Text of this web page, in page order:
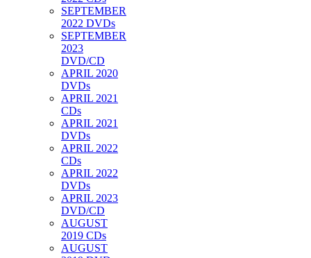
SEPTEMBER
2022 DVDs
SEPTEMBER
2023
DVD/CD
APRIL 2020
DVDs
APRIL 2021
CDs
APRIL 2021
DVDs
APRIL 2022
CDs
APRIL 2022
DVDs
APRIL 2023
DVD/CD
AUGUST
2019 CDs
AUGUST